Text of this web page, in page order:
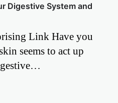
Digestive System and
Link Have you
seems to act up